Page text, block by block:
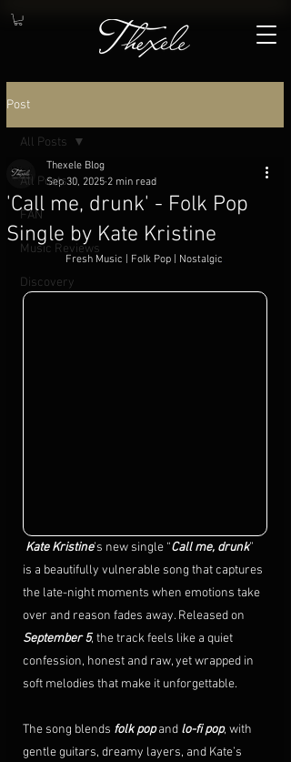
Post
All Posts
FAN
Music Reviews
Discovery
All Posts
'Call me, drunk' - Folk Pop
Single by Kate Kristine
Thexele Blog
Sep 30, 2025 2 min read
Fresh Music | Folk Pop | Nostalgic
Kate Kristine’s new single “Call me, drunk”
is a beautifully vulnerable song that captures
the late-night moments when emotions take
over and reason fades away. Released on
September 5, the track feels like a quiet
confession, honest and raw, yet wrapped in
soft melodies that make it unforgettable.
The song blends folk pop and lo-fi pop, with
gentle guitars, dreamy layers, and Kate’s